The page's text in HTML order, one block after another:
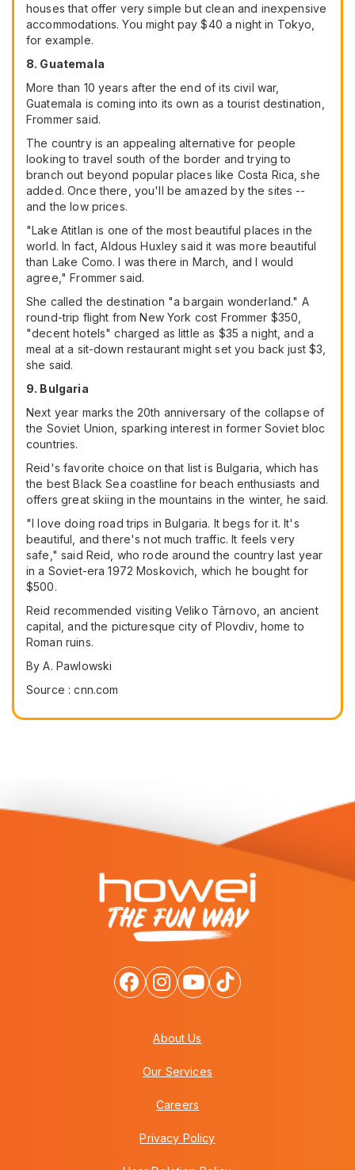
houses that offer very simple but clean and inexpensive
accommodations. You might pay $40 a night in Tokyo,
for example.
8. Guatemala
More than 10 years after the end of its civil war,
Guatemala is coming into its own as a tourist destination,
Frommer said.
The country is an appealing alternative for people
looking to travel south of the border and trying to
branch out beyond popular places like Costa Rica, she
added. Once there, you'll be amazed by the sites --
and the low prices.
"Lake Atitlan is one of the most beautiful places in the
world. In fact, Aldous Huxley said it was more beautiful
than Lake Como. I was there in March, and I would
agree," Frommer said.
She called the destination "a bargain wonderland." A
round-trip flight from New York cost Frommer $350,
"decent hotels" charged as little as $35 a night, and a
meal at a sit-down restaurant might set you back just $3,
she said.
9. Bulgaria
Next year marks the 20th anniversary of the collapse of
the Soviet Union, sparking interest in former Soviet bloc
countries.
Reid's favorite choice on that list is Bulgaria, which has
the best Black Sea coastline for beach enthusiasts and
offers great skiing in the mountains in the winter, he said.
"I love doing road trips in Bulgaria. It begs for it. It's
beautiful, and there's not much traffic. It feels very
safe," said Reid, who rode around the country last year
in a Soviet-era 1972 Moskovich, which he bought for
$500.
Reid recommended visiting Veliko Târnovo, an ancient
capital, and the picturesque city of Plovdiv, home to
Roman ruins.
By A. Pawlowski
Source : cnn.com
About Us
Our Services
Careers
Privacy Policy